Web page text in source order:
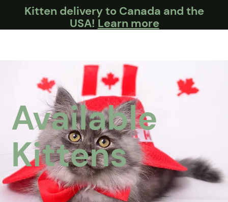
Kitten delivery to Canada and the
USA! Learn more
Available
Kittens